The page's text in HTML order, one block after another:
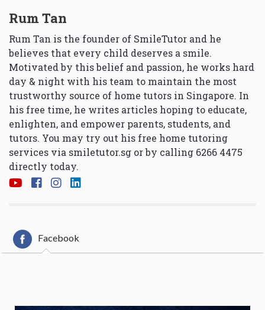
Rum Tan
Rum Tan is the founder of SmileTutor and he
believes that every child deserves a smile.
Motivated by this belief and passion, he works hard
day & night with his team to maintain the most
trustworthy source of home tutors in Singapore. In
his free time, he writes articles hoping to educate,
enlighten, and empower parents, students, and
tutors. You may try out his free home tutoring
services via smiletutor.sg or by calling 6266 4475
directly today.
Facebook